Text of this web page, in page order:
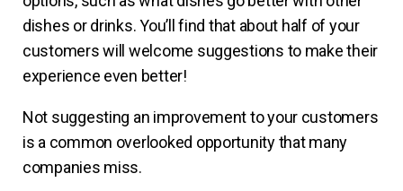
dishes or drinks. You’ll find that about half of your
customers will welcome suggestions to make their
experience even better!
Not suggesting an improvement to your customers
is a common overlooked opportunity that many
companies miss.